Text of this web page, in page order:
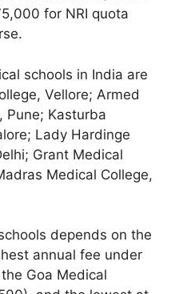
for NRI quota
schools in India are
Vellore; Armed
Pune; Kasturba
Lady Hardinge
Grant Medical
Medical College,
depends on the
annual fee under
Goa Medical